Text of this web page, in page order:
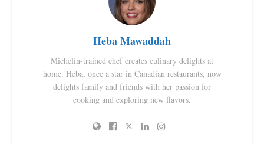
Heba Mawaddah
Michelin-trained chef creates culinary delights at
home. Heba, once a star in Canadian restaurants, now
delights family and friends with her passion for
cooking and exploring new flavors.